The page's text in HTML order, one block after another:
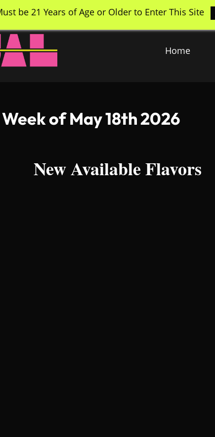
Home
of May 18th 2026
New Available Flavors
be 21 Years of Age or Older to Enter This Site